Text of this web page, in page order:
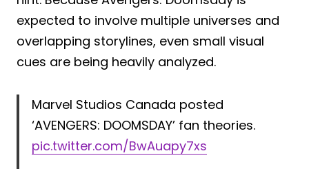
expected to involve multiple universes and
overlapping storylines, even small visual
cues are being heavily analyzed.
Marvel Studios Canada posted
‘AVENGERS: DOOMSDAY’ fan theories.
pic.twitter.com/BwAuapy7xs